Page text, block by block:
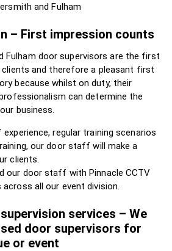
and Fulham
– First impression counts
Fulham door supervisors are the first
and therefore a pleasant first
because whilst on duty, their
can determine the
business.
regular training scenarios
our door staff will make a
clients.
our door staff with Pinnacle CCTV
all our event division.
services – We
door supervisors for
or event